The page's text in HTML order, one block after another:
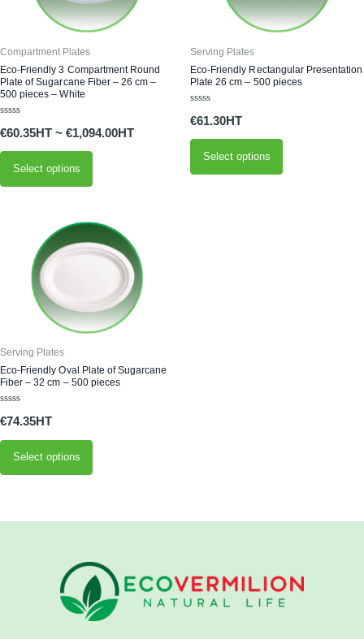
Compartment Plates
Eco-Friendly 3 Compartment Round
Plate of Sugarcane Fiber – 26 cm –
500 pieces – White
0
of
€60.35 ~ €1,094.00
Select options
variants.
The
may
be
page
Serving Plates
Eco-Friendly Rectangular Presentation
Plate 26 cm – 500 pieces
0
of
€61.30
Select options
variants.
The
may
be
the
Serving Plates
Eco-Friendly Oval Plate of Sugarcane
Fiber – 32 cm – 500 pieces
0
of
€74.35
Select options
This
product
multiple
variants.
The
may
be
the